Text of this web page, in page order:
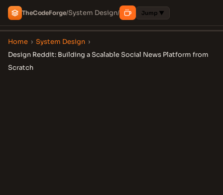
TheCodeForge/System Design/ Jump ▼
Home › System Design ›
Design Reddit: Building a Scalable Social News Platform from
Scratch